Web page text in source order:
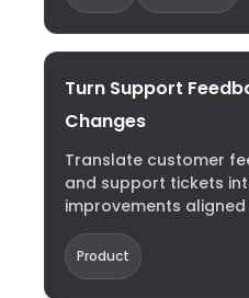
Turn Support
Changes
Translate customer
and support tickets
improvements
Product